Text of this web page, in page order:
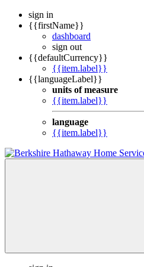
sign in
{{firstName}}
dashboard
sign out
{{defaultCurrency}}
{{item.label}}
{{languageLabel}}
units of measure
{{item.label}}
language
{{item.label}}